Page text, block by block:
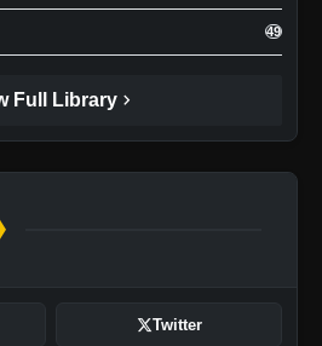
49
Full Library chevron_right
Twitter